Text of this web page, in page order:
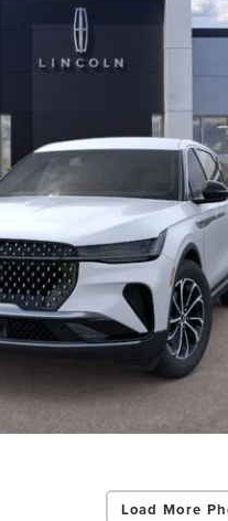
Load More